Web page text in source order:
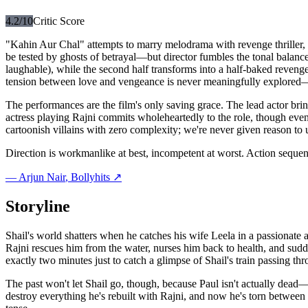
4.2/10Critic Score
"Kahin Aur Chal" attempts to marry melodrama with revenge
be tested by ghosts of betrayal—but director fumbles the tonal
laughable), while the second half transforms into a half-baked
tension between love and vengeance is never meaningfully
The performances are the film's only saving grace. The lead actor
actress playing Rajni commits wholeheartedly to the role, though
cartoonish villains with zero complexity; we're never given reason to
Direction is workmanlike at best, incompetent at worst. Action
— Arjun Nair, Bollyhits ↗
Storyline
Shail's world shatters when he catches his wife Leela in a
Rajni rescues him from the water, nurses him back to health, and
exactly two minutes just to catch a glimpse of Shail's train passing
The past won't let Shail go, though, because Paul isn't actually
destroy everything he's rebuilt with Rajni, and now he's torn